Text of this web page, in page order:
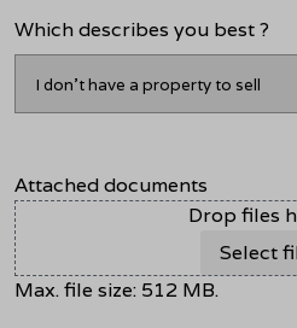
Which describes you best ?
Attached documents
Drop files
Select
Max. file size: 512 MB.